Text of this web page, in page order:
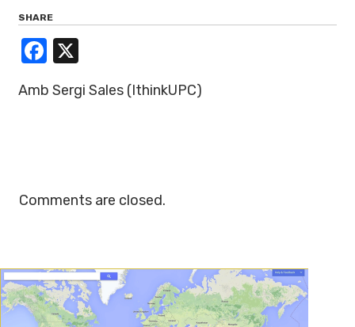
SHARE
Facebook
Amb Sergi Sales (IthinkUPC)
Comments are closed.